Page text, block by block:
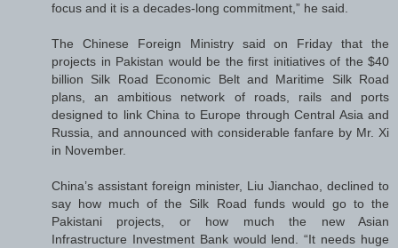
focus and it is a decades-long commitment,” he said.
The Chinese Foreign Ministry said on Friday that the
projects in Pakistan would be the first initiatives of the $40
billion Silk Road Economic Belt and Maritime Silk Road
plans, an ambitious network of roads, rails and ports
designed to link China to Europe through Central Asia and
Russia, and announced with considerable fanfare by Mr. Xi
in November.
China’s assistant foreign minister, Liu Jianchao, declined to
say how much of the Silk Road funds would go to the
Pakistani projects, or how much the new Asian
Infrastructure Investment Bank would lend. “It needs huge